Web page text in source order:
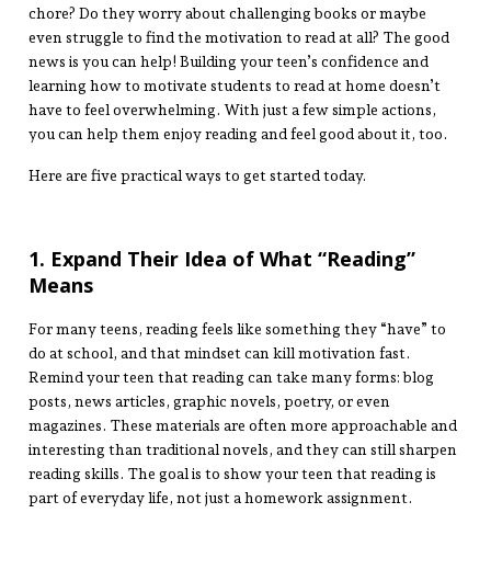
chore? Do they worry about challenging books or maybe
even struggle to find the motivation to read at all? The good
news is you can help! Building your teen’s confidence and
learning how to motivate students to read at home doesn’t
have to feel overwhelming. With just a few simple actions,
you can help them enjoy reading and feel good about it, too.
Here are five practical ways to get started today.
1. Expand Their Idea of What “Reading”
Means
For many teens, reading feels like something they “have” to
do at school, and that mindset can kill motivation fast.
Remind your teen that reading can take many forms: blog
posts, news articles, graphic novels, poetry, or even
magazines. These materials are often more approachable and
interesting than traditional novels, and they can still sharpen
reading skills. The goal is to show your teen that reading is
part of everyday life, not just a homework assignment.